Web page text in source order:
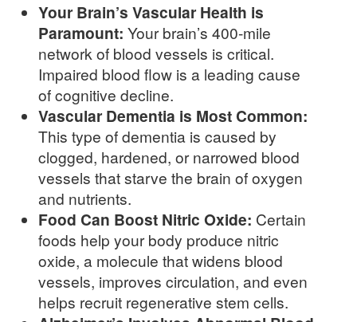
Your Brain’s Vascular Health is
Paramount: Your brain’s 400-mile
network of blood vessels is critical.
Impaired blood flow is a leading cause
of cognitive decline.
Vascular Dementia is Most Common:
This type of dementia is caused by
clogged, hardened, or narrowed blood
vessels that starve the brain of oxygen
and nutrients.
Food Can Boost Nitric Oxide: Certain
foods help your body produce nitric
oxide, a molecule that widens blood
vessels, improves circulation, and even
helps recruit regenerative stem cells.